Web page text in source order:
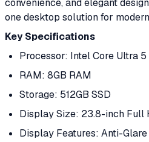
convenience, and elegant
one desktop solution for
Key Specifications
Processor: Intel Core Ultra 5
RAM: 8GB RAM
Storage: 512GB SSD
Display Size: 23.8-inch Full
Display Features: Anti-